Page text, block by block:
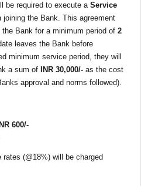
be required to execute a Service
joining the Bank. This agreement
Bank for a minimum period of 2
leaves the Bank before
minimum service period, they will
a sum of
INR 30,000/- as the cost
approval and norms followed).
INR 600/-
rates (@18%) will be charged